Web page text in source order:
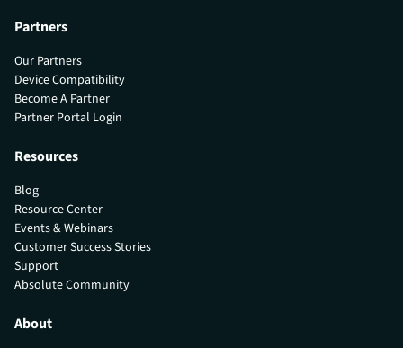
Partners
Our Partners
Device Compatibility
Become A Partner
Partner Portal Login
Resources
Blog
Resource Center
Events & Webinars
Customer Success Stories
Support
Absolute Community
About